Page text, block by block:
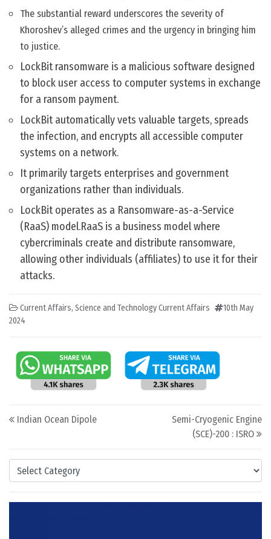
Categories
The substantial reward underscores the severity of
Khoroshev’s alleged crimes and the urgency in bringing him
to justice.
LockBit ransomware is a malicious software designed
to block user access to computer systems in exchange
for a ransom payment.
LockBit automatically vets valuable targets, spreads
the infection, and encrypts all accessible computer
systems on a network.
It primarily targets enterprises and government
organizations rather than individuals.
LockBit operates as a Ransomware-as-a-Service
(RaaS) model.RaaS is a business model where
cybercriminals create and distribute ransomware,
allowing other individuals (affiliates) to use it for their
attacks.
Current Affairs, Science and Technology Current Affairs
10th May
2024
Post navigation
Indian Ocean Dipole
Semi-Cryogenic Engine
(SCE)-200 : ISRO